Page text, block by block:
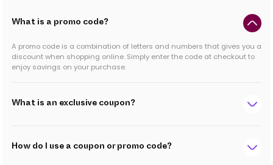
What is a promo code?
A promo code is a combination of letters and numbers that gives you a
discount when shopping online. Simply enter the code at checkout to
enjoy savings on your purchase.
What is an exclusive coupon?
How do I use a coupon or promo code?